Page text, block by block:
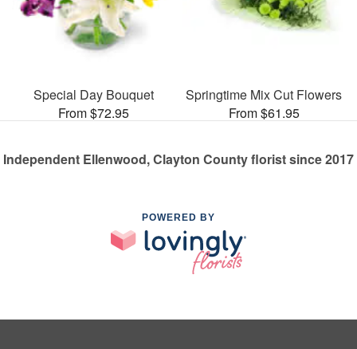
Special Day Bouquet
From $72.95
Springtime Mix Cut Flowers
From $61.95
Independent Ellenwood, Clayton County florist since 2017
POWERED BY